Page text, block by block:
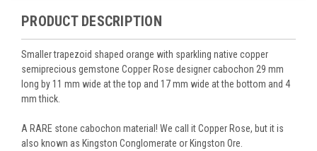
PRODUCT DESCRIPTION
Smaller trapezoid shaped orange with sparkling native copper
semiprecious gemstone Copper Rose designer cabochon 29 mm
long by 11 mm wide at the top and 17 mm wide at the bottom and 4
mm thick.
A RARE stone cabochon material! We call it Copper Rose, but it is
also known as Kingston Conglomerate or Kingston Ore.